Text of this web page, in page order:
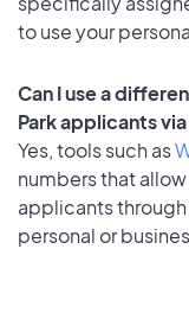
to use your
Can I use a
Park applicants
Yes, tools such as
numbers that
applicants
personal or